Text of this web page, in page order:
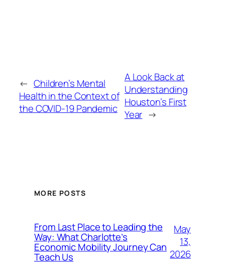
← Children’s Mental
Health in the Context of
the COVID-19 Pandemic
A Look Back at
Understanding
Houston’s First
Year →
MORE POSTS
From Last Place to Leading the
Way: What Charlotte’s
Economic Mobility Journey Can
Teach Us
May
13,
2026